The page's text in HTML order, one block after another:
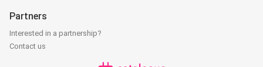
Partners
Interested in a partnership?
Contact us